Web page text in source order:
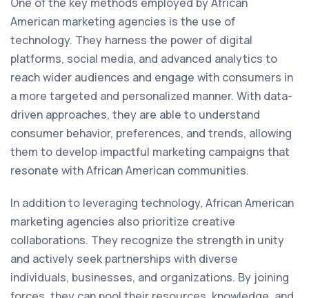
American marketing agencies is the use of
technology. They harness the power of digital
platforms, social media, and advanced analytics to
reach wider audiences and engage with consumers in
a more targeted and personalized manner. With data-
driven approaches, they are able to understand
consumer behavior, preferences, and trends, allowing
them to develop impactful marketing campaigns that
resonate with African American communities.
In addition to leveraging technology, African American
marketing agencies also prioritize creative
collaborations. They recognize the strength in unity
and actively seek partnerships with diverse
individuals, businesses, and organizations. By joining